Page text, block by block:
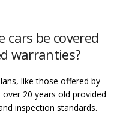
cars be covered
warranties?
like those offered by
20 years old provided
inspection standards.